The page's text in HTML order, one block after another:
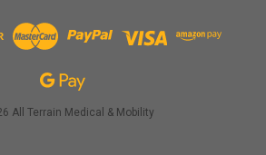
All Terrain Medical & Mobility